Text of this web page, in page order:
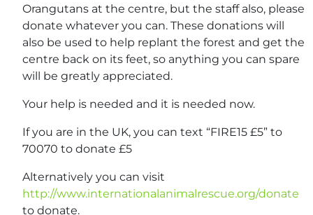
Orangutans at the centre, but the staff also, please
donate whatever you can. These donations will
also be used to help replant the forest and get the
centre back on its feet, so anything you can spare
will be greatly appreciated.
Your help is needed and it is needed now.
If you are in the UK, you can text “FIRE15 £5” to
70070 to donate £5
Alternatively you can visit
http://www.internationalanimalrescue.org/donate
to donate.